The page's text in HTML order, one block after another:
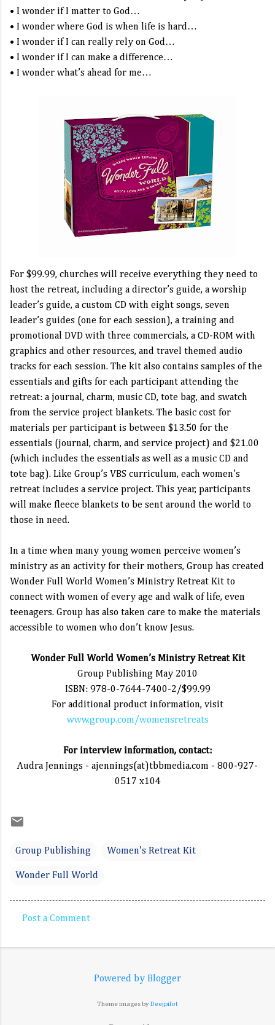
• I wonder if I matter to God…
• I wonder where God is when life is hard…
• I wonder if I can really rely on God…
• I wonder if I can make a difference…
• I wonder what’s ahead for me…
For $99.99, churches will receive everything they need to
host the retreat, including a director’s guide, a worship
leader’s guide, a custom CD with eight songs, seven
leader’s guides (one for each session), a training and
promotional DVD with three commercials, a CD-ROM with
graphics and other resources, and travel themed audio
tracks for each session. The kit also contains samples of the
essentials and gifts for each participant attending the
retreat: a journal, charm, music CD, tote bag, and swatch
from the service project blankets. The basic cost for
materials per participant is between $13.50 for the
essentials (journal, charm, and service project) and $21.00
(which includes the essentials as well as a music CD and
tote bag). Like Group’s VBS curriculum, each women’s
retreat includes a service project. This year, participants
will make fleece blankets to be sent around the world to
those in need.
In a time when many young women perceive women’s
ministry as an activity for their mothers, Group has created
Wonder Full World Women’s Ministry Retreat Kit to
connect with women of every age and walk of life, even
teenagers. Group has also taken care to make the materials
accessible to women who don’t know Jesus.
Wonder Full World Women’s Ministry Retreat Kit
Group Publishing May 2010
ISBN: 978-0-7644-7400-2/$99.99
For additional product information, visit
www.group.com/womensretreats
For interview information, contact:
Audra Jennings - ajennings(at)tbbmedia.com - 800-927-
0517 x104
Group Publishing Women's Retreat Kit
Wonder Full World
o
Post a Comment
Powered by Blogger
Theme images byDeejpilot